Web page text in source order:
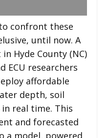
confront these
until now. A
Hyde County (NC)
ECU researchers
affordable
depth, soil
real time. This
and forecasted
a model, powered